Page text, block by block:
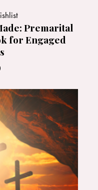
Premarital
for Engaged